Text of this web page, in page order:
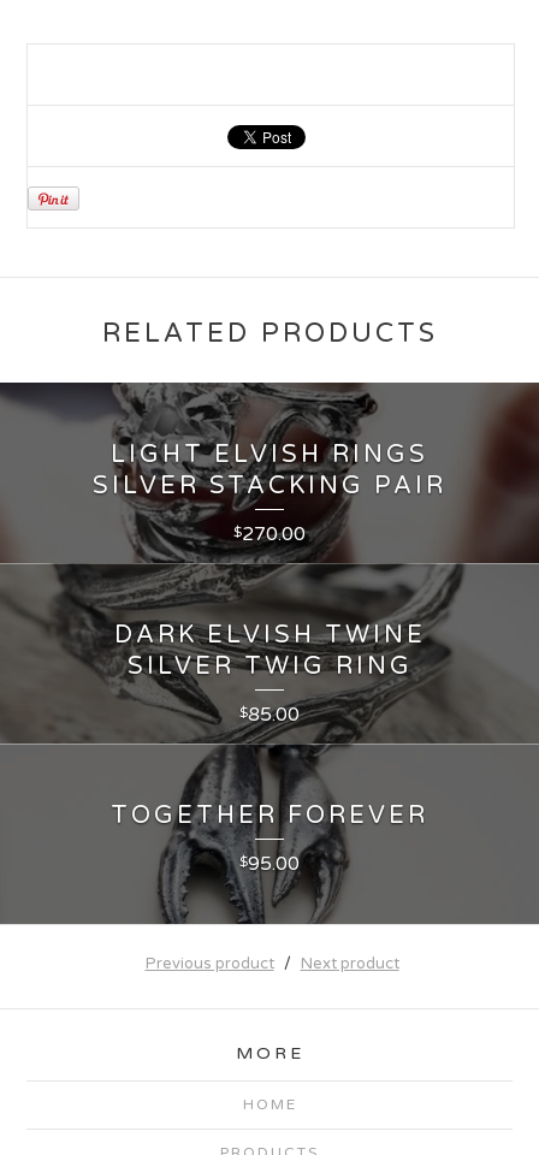
RELATED PRODUCTS
LIGHT ELVISH RINGS
SILVER STACKING PAIR
$270.00
DARK ELVISH TWINE
SILVER TWIG RING
$85.00
TOGETHER FOREVER
$95.00
Previous product Next product
MORE
HOME